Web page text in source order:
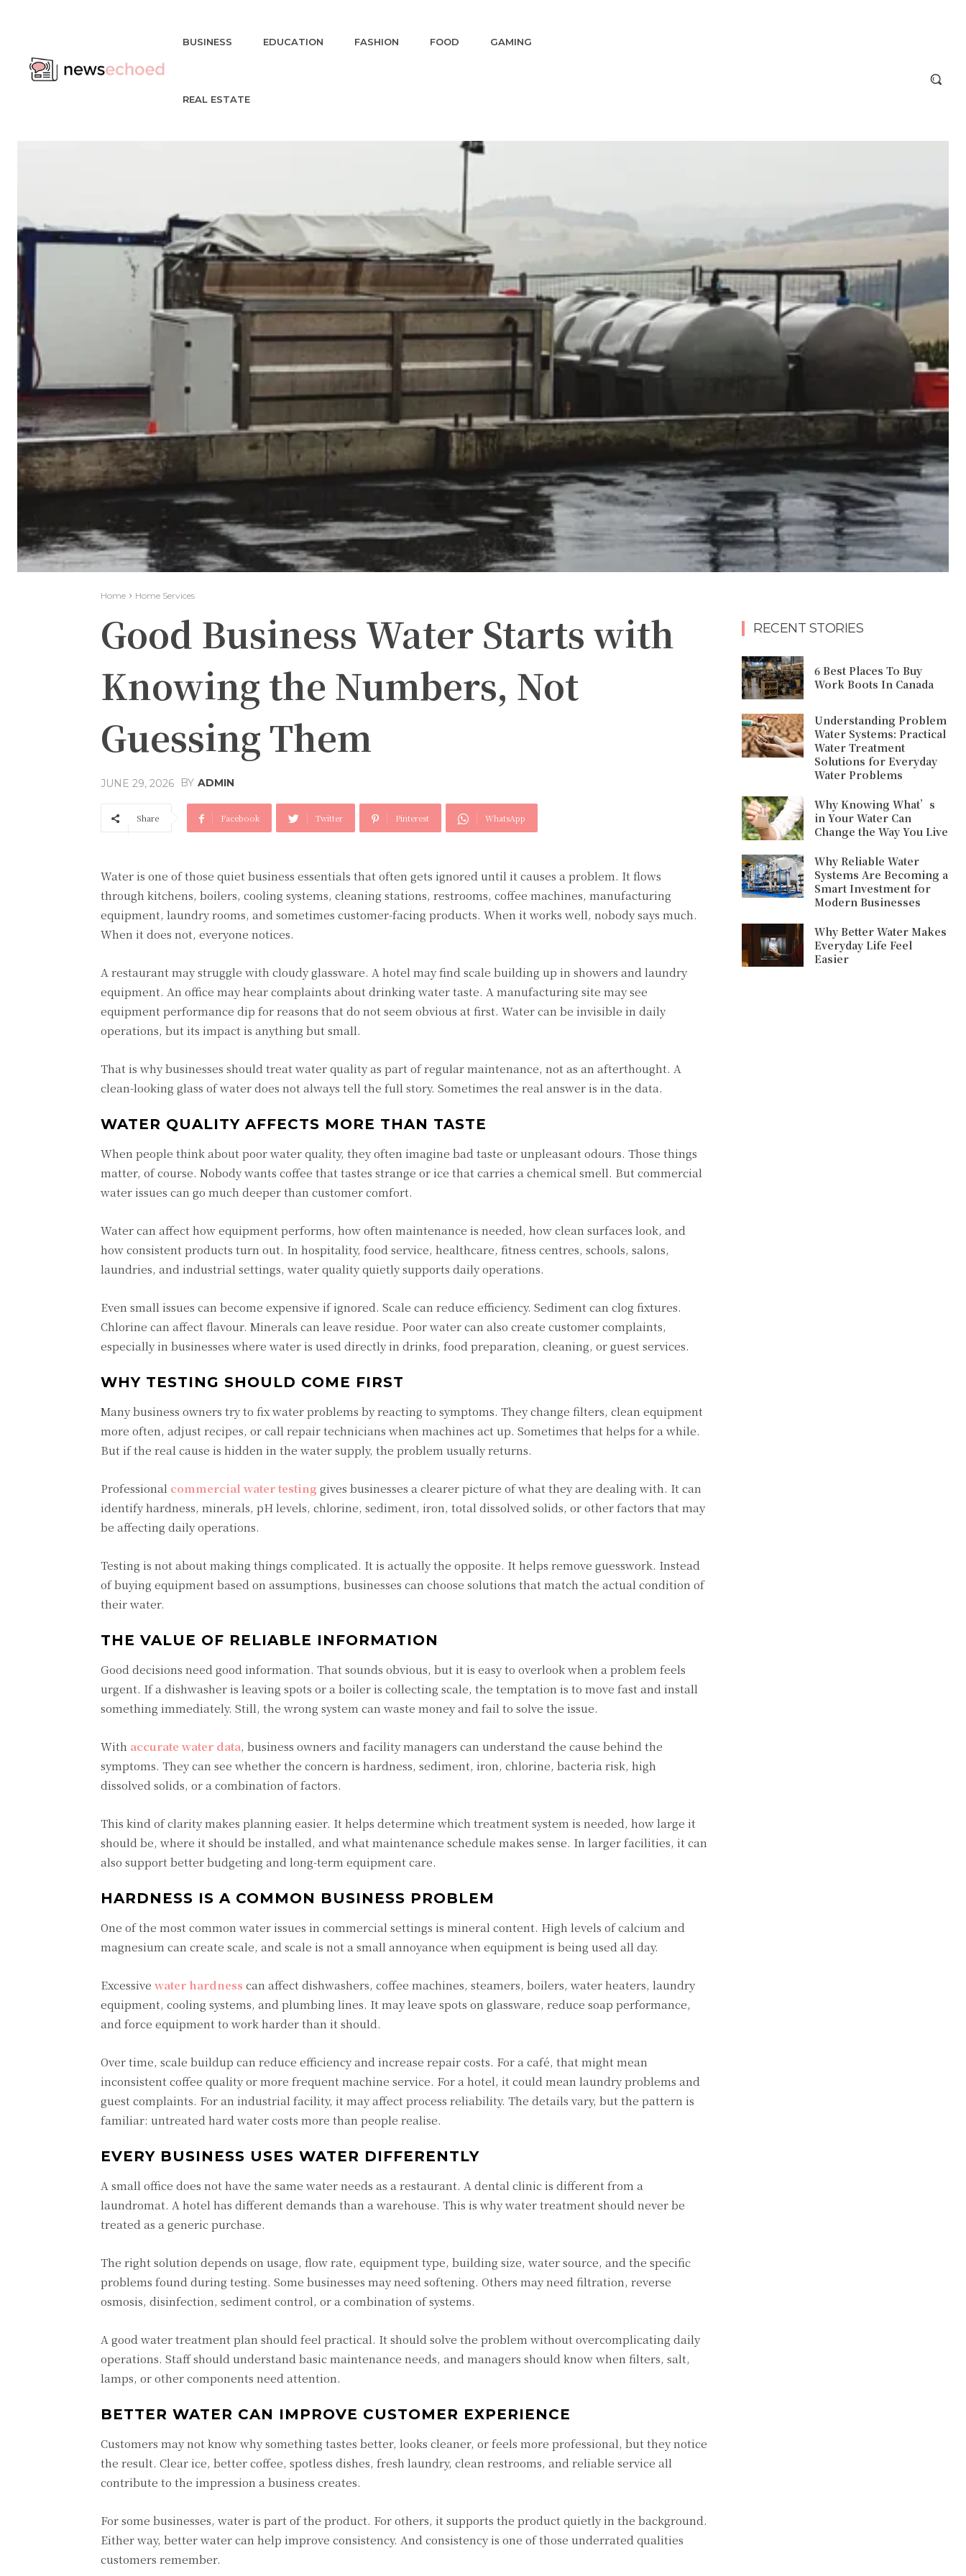
BUSINESS EDUCATION FASHION FOOD GAMING
REAL ESTATE
Home Home Services
Good Business Water Starts with
Knowing the Numbers, Not
Guessing Them
JUNE 29, 2026 BY ADMIN
Share Facebook Twitter Pinterest WhatsApp
Water is one of those quiet business essentials that often gets ignored until it causes a problem. It flows
through kitchens, boilers, cooling systems, cleaning stations, restrooms, coffee machines, manufacturing
equipment, laundry rooms, and sometimes customer-facing products. When it works well, nobody says much.
When it does not, everyone notices.
A restaurant may struggle with cloudy glassware. A hotel may find scale building up in showers and laundry
equipment. An office may hear complaints about drinking water taste. A manufacturing site may see
equipment performance dip for reasons that do not seem obvious at first. Water can be invisible in daily
operations, but its impact is anything but small.
That is why businesses should treat water quality as part of regular maintenance, not as an afterthought. A
clean-looking glass of water does not always tell the full story. Sometimes the real answer is in the data.
WATER QUALITY AFFECTS MORE THAN TASTE
When people think about poor water quality, they often imagine bad taste or unpleasant odours. Those things
matter, of course. Nobody wants coffee that tastes strange or ice that carries a chemical smell. But commercial
water issues can go much deeper than customer comfort.
Water can affect how equipment performs, how often maintenance is needed, how clean surfaces look, and
how consistent products turn out. In hospitality, food service, healthcare, fitness centres, schools, salons,
laundries, and industrial settings, water quality quietly supports daily operations.
Even small issues can become expensive if ignored. Scale can reduce efficiency. Sediment can clog fixtures.
Chlorine can affect flavour. Minerals can leave residue. Poor water can also create customer complaints,
especially in businesses where water is used directly in drinks, food preparation, cleaning, or guest services.
WHY TESTING SHOULD COME FIRST
Many business owners try to fix water problems by reacting to symptoms. They change filters, clean equipment
more often, adjust recipes, or call repair technicians when machines act up. Sometimes that helps for a while.
But if the real cause is hidden in the water supply, the problem usually returns.
Professional commercial water testing gives businesses a clearer picture of what they are dealing with. It can
identify hardness, minerals, pH levels, chlorine, sediment, iron, total dissolved solids, or other factors that may
be affecting daily operations.
Testing is not about making things complicated. It is actually the opposite. It helps remove guesswork. Instead
of buying equipment based on assumptions, businesses can choose solutions that match the actual condition of
their water.
THE VALUE OF RELIABLE INFORMATION
Good decisions need good information. That sounds obvious, but it is easy to overlook when a problem feels
urgent. If a dishwasher is leaving spots or a boiler is collecting scale, the temptation is to move fast and install
something immediately. Still, the wrong system can waste money and fail to solve the issue.
With accurate water data, business owners and facility managers can understand the cause behind the
symptoms. They can see whether the concern is hardness, sediment, iron, chlorine, bacteria risk, high
dissolved solids, or a combination of factors.
This kind of clarity makes planning easier. It helps determine which treatment system is needed, how large it
should be, where it should be installed, and what maintenance schedule makes sense. In larger facilities, it can
also support better budgeting and long-term equipment care.
HARDNESS IS A COMMON BUSINESS PROBLEM
One of the most common water issues in commercial settings is mineral content. High levels of calcium and
magnesium can create scale, and scale is not a small annoyance when equipment is being used all day.
Excessive water hardness can affect dishwashers, coffee machines, steamers, boilers, water heaters, laundry
equipment, cooling systems, and plumbing lines. It may leave spots on glassware, reduce soap performance,
and force equipment to work harder than it should.
Over time, scale buildup can reduce efficiency and increase repair costs. For a café, that might mean
inconsistent coffee quality or more frequent machine service. For a hotel, it could mean laundry problems and
guest complaints. For an industrial facility, it may affect process reliability. The details vary, but the pattern is
familiar: untreated hard water costs more than people realise.
EVERY BUSINESS USES WATER DIFFERENTLY
A small office does not have the same water needs as a restaurant. A dental clinic is different from a
laundromat. A hotel has different demands than a warehouse. This is why water treatment should never be
treated as a generic purchase.
The right solution depends on usage, flow rate, equipment type, building size, water source, and the specific
problems found during testing. Some businesses may need softening. Others may need filtration, reverse
osmosis, disinfection, sediment control, or a combination of systems.
A good water treatment plan should feel practical. It should solve the problem without overcomplicating daily
operations. Staff should understand basic maintenance needs, and managers should know when filters, salt,
lamps, or other components need attention.
BETTER WATER CAN IMPROVE CUSTOMER EXPERIENCE
Customers may not know why something tastes better, looks cleaner, or feels more professional, but they notice
the result. Clear ice, better coffee, spotless dishes, fresh laundry, clean restrooms, and reliable service all
contribute to the impression a business creates.
For some businesses, water is part of the product. For others, it supports the product quietly in the background.
Either way, better water can help improve consistency. And consistency is one of those underrated qualities
customers remember.
RECENT STORIES
6 Best Places To Buy
Work Boots In Canada
Understanding Problem
Water Systems: Practical
Water Treatment
Solutions for Everyday
Water Problems
Why Knowing What’s
in Your Water Can
Change the Way You Live
Why Reliable Water
Systems Are Becoming a
Smart Investment for
Modern Businesses
Why Better Water Makes
Everyday Life Feel
Easier